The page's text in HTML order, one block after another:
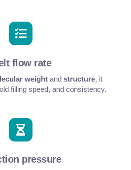
flow rate
weight andstructure, it
filling speed, and consistency.
pressure